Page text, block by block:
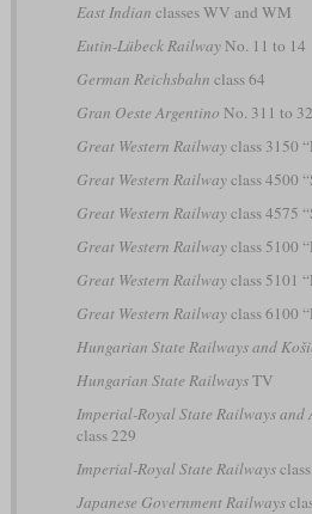
East Indian classes WV and WM
Eutin-Lübeck RailwayNo. 11 to 14
German Reichsbahn class 64
Gran Oeste Argentino No. 311 to
Great Western Railwayclass 3150
Great Western Railwayclass 4500
Great Western Railwayclass 4575
Great Western Railwayclass 5100
Great Western Railwayclass 5101
Great Western Railwayclass 6100
Hungarian State Railways and
Hungarian State RailwaysTV
Imperial-Royal State Railways
class 229
Imperial-Royal State Railways
Japanese Government Railways